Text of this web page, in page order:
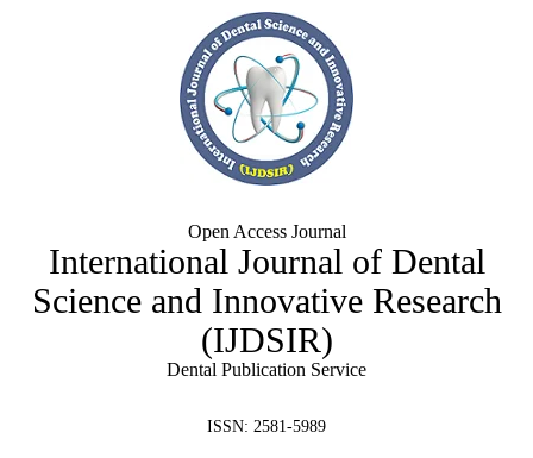
Open Access Journal
International Journal of Dental
Science and Innovative Research
(IJDSIR)
Dental Publication Service
ISSN: 2581-5989